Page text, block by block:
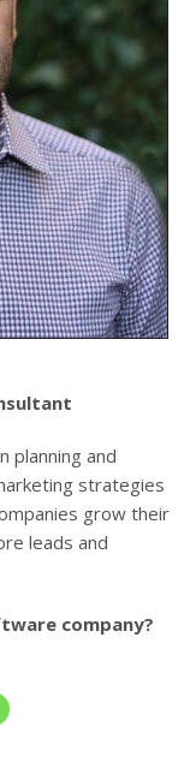
planning and
strategies
grow their
leads and
company?